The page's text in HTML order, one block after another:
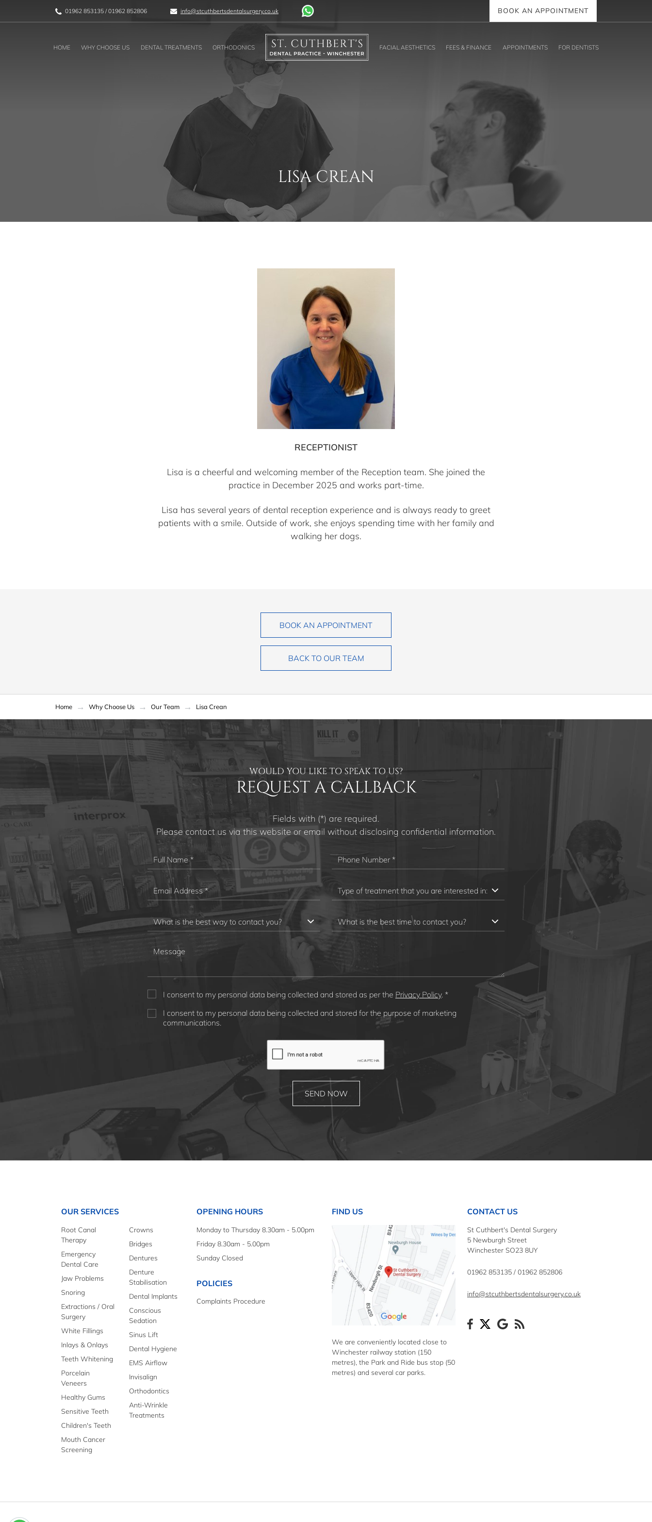
01962 853135 / 01962 852806 info@stcuthbertsdentalsurgery.co.uk BOOK AN APPOINTMENT
HOME WHY CHOOSE US DENTAL TREATMENTS ORTHODONICS FACIAL AESTHETICS FEES & FINANCE APPOINTMENTS FOR DENTISTS
LISA CREAN
RECEPTIONIST
Lisa is a cheerful and welcoming member of the Reception team. She joined the
practice in December 2025 and works part-time.
Lisa has several years of dental reception experience and is always ready to greet
patients with a smile. Outside of work, she enjoys spending time with her family and
walking her dogs.
BOOK AN APPOINTMENT
BACK TO OUR TEAM
Home Why Choose Us Our Team Lisa Crean
WOULD YOU LIKE TO SPEAK TO US?
REQUEST A CALLBACK
Fields with (*) are required.
Please contact us via this website or email without disclosing confidential information.
I consent to my personal data being collected and stored as per the Privacy Policy. *
I consent to my personal data being collected and stored for the purpose of marketing
communications.
OUR SERVICES
Root Canal
Therapy
Emergency
Dental Care
Jaw Problems
Snoring
Extractions / Oral
Surgery
White Fillings
Inlays & Onlays
Teeth Whitening
Porcelain
Veneers
Healthy Gums
Sensitive Teeth
Children's Teeth
Mouth Cancer
Screening
Crowns
Bridges
Dentures
Denture
Stabilisation
Dental Implants
Conscious
Sedation
Sinus Lift
Dental Hygiene
EMS Airflow
Invisalign
Orthodontics
Anti-Wrinkle
Treatments
OPENING HOURS
Monday to Thursday 8.30am - 5.00pm
Friday 8.30am - 5.00pm
Sunday Closed
POLICIES
Complaints Procedure
FIND US
We are conveniently located close to
Winchester railway station (150
metres), the Park and Ride bus stop (50
metres) and several car parks.
CONTACT US
St Cuthbert's Dental Surgery
5 Newburgh Street
Winchester SO23 8UY
01962 853135 / 01962 852806
info@stcuthbertsdentalsurgery.co.uk